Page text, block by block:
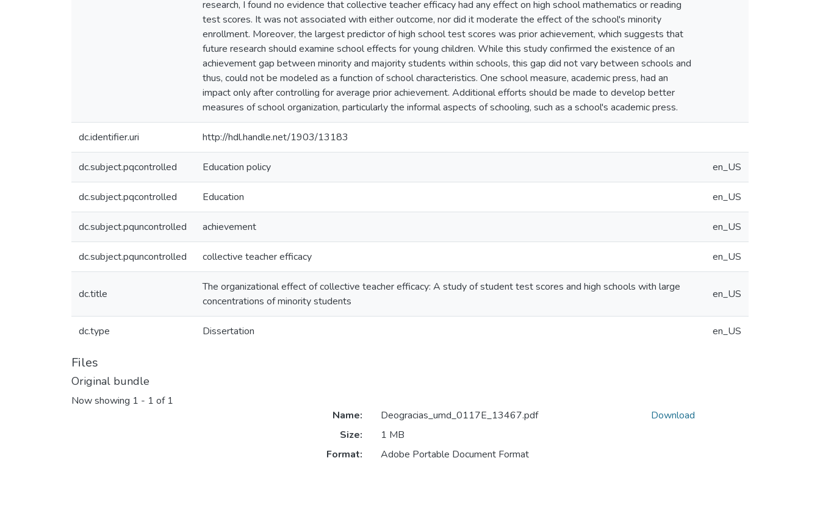
research, I found no evidence that collective teacher efficacy had any effect on high school mathematics or reading
test scores. It was not associated with either outcome, nor did it moderate the effect of the school's minority
enrollment. Moreover, the largest predictor of high school test scores was prior achievement, which suggests that
future research should examine school effects for young children. While this study confirmed the existence of an
achievement gap between minority and majority students within schools, this gap did not vary between schools and
thus, could not be modeled as a function of school characteristics. One school measure, academic press, had an
impact only after controlling for average prior achievement. Additional efforts should be made to develop better
measures of school organization, particularly the informal aspects of schooling, such as a school's academic press.
dc.identifier.uri http://hdl.handle.net/1903/13183
dc.subject.pqcontrolled Education policy en_US
dc.subject.pqcontrolled Education en_US
dc.subject.pquncontrolled achievement en_US
dc.subject.pquncontrolled collective teacher efficacy en_US
dc.title
The organizational effect of collective teacher efficacy: A study of student test scores and high schools with large
concentrations of minority students
en_US
dc.type Dissertation en_US
Files
Original bundle
Now showing 1 - 1 of 1
Name:
Deogracias_umd_0117E_13467.pdf
Size:
1 MB
Format:
Adobe Portable Document Format
Download